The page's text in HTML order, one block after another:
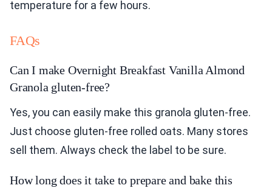
temperature for a few hours.
FAQs
Can I make Overnight Breakfast Vanilla Almond
Granola gluten-free?
Yes, you can easily make this granola gluten-free.
Just choose gluten-free rolled oats. Many stores
sell them. Always check the label to be sure.
How long does it take to prepare and bake this